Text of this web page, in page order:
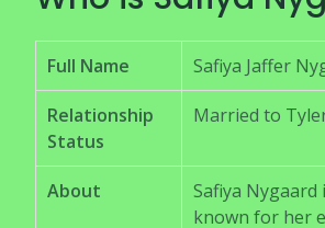
Full Name Safiya Jaffer
Relationship
Status
Married to
About
Safiya Nygaard
known for her